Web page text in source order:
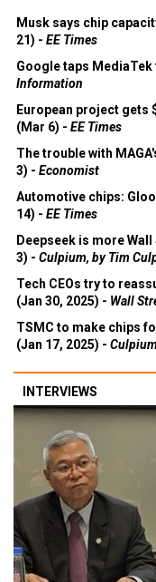
Musk says chip
21) - EE Times
Google taps
Information
European project gets
(Mar 6) - EE Times
The trouble with
3) - Economist
Automotive chips:
14) - EE Times
Deepseek is more
3) - Culpium, by Tim
Tech CEOs try to
(Jan 30, 2025) - Wall
TSMC to make chips
(Jan 17, 2025) -
INTERVIEWS